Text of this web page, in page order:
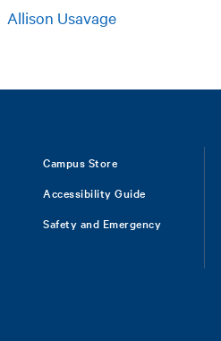
Allison Usavage
Campus Store
Accessibility Guide
Safety and Emergency